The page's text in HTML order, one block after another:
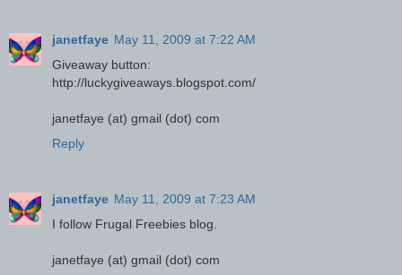
janetfaye May 11, 2009 at 7:22 AM
Giveaway button:
http://luckygiveaways.blogspot.com/
janetfaye (at) gmail (dot) com
Reply
janetfaye May 11, 2009 at 7:23 AM
I follow Frugal Freebies blog.
janetfaye (at) gmail (dot) com